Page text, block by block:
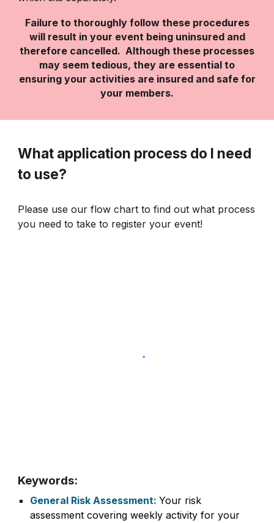
Failure to thoroughly follow these procedures
will result in your event being uninsured and
therefore cancelled. Although these processes
may seem tedious, they are essential to
ensuring your activities are insured and safe for
your members.
What application process do I need
to use?
Please use our flow chart to find out what process
you need to take to register your event!
Keywords:
General Risk Assessment:Your risk
assessment covering weekly activity for your